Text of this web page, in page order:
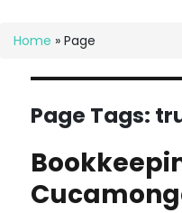
Home » Page
Page Tags: